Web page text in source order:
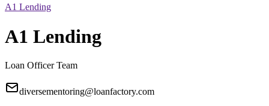
A1 Lending
A1 Lending
Loan Officer Team
diversementoring@loanfactory.com